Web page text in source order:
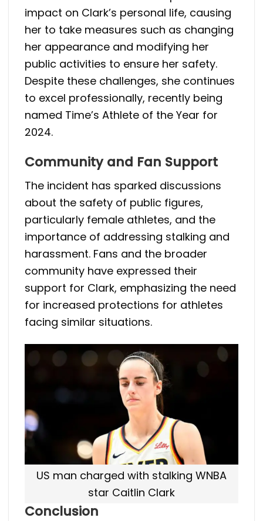
impact on Clark’s personal life, causing
her to take measures such as changing
her appearance and modifying her
public activities to ensure her safety.
Despite these challenges, she continues
to excel professionally, recently being
named Time’s Athlete of the Year for
2024.
Community and Fan Support
The incident has sparked discussions
about the safety of public figures,
particularly female athletes, and the
importance of addressing stalking and
harassment. Fans and the broader
community have expressed their
support for Clark, emphasizing the need
for increased protections for athletes
facing similar situations.
US man charged with stalking WNBA
star Caitlin Clark
Conclusion